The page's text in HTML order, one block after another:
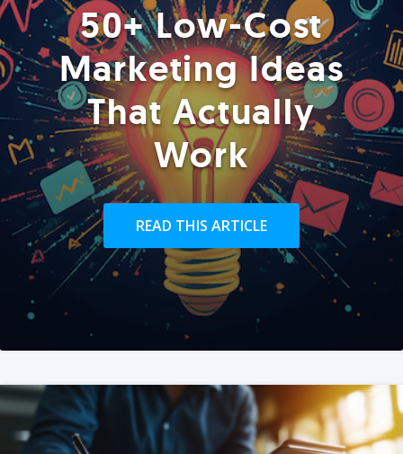
50+ Low-Cost
Marketing Ideas
That Actually
Work
READ THIS ARTICLE